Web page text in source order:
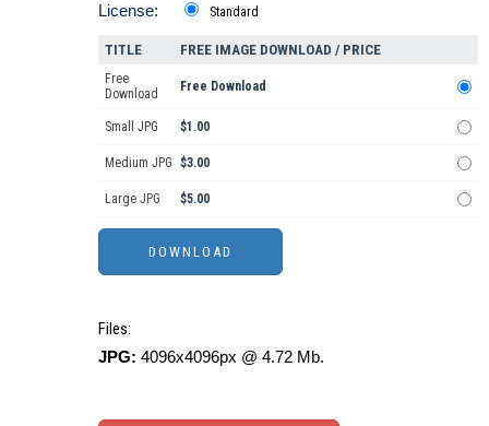
License: Standard
TITLE FREE IMAGE DOWNLOAD / PRICE
Free
Download
Free Download
Small JPG $1.00
Medium JPG $3.00
Large JPG $5.00
Files:
JPG: 4096x4096px @ 4.72 Mb.